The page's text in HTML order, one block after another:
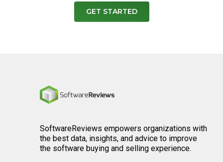
GET STARTED
Home
SoftwareReviews empowers organizations with
the best data, insights, and advice to improve
the software buying and selling experience.